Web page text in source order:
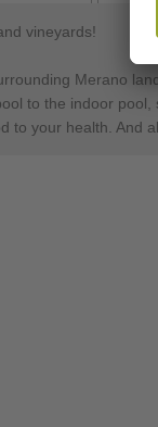
vine­yards!
Mer­ano
to the indoor
to your health. And